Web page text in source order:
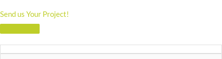
Send us Your Project!